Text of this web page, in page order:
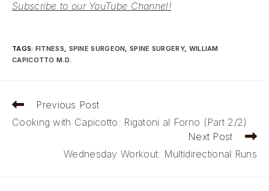
Subscribe to our YouTube Channel!
TAGS: FITNESS, SPINE SURGEON, SPINE SURGERY, WILLIAM
CAPICOTTO M.D.
Read
articles
Previous Post
Cooking with Capicotto: Rigatoni al Forno (Part 2/2)
Next Post
Wednesday Workout: Multidirectional Runs